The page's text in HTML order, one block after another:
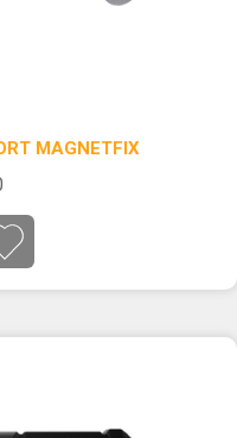
MAGNETFIX